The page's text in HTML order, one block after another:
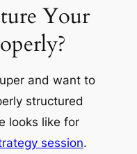
Your
and want to
structured
looks like for
session.